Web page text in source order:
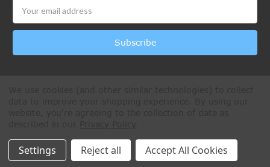
Address
All Rights Reserved © 2026 Paintball Online
Settings Reject all Accept All Cookies